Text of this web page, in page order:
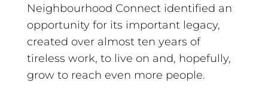
Neighbourhood Connect identified an
opportunity for its important legacy,
created over almost ten years of
tireless work, to live on and, hopefully,
grow to reach even more people.